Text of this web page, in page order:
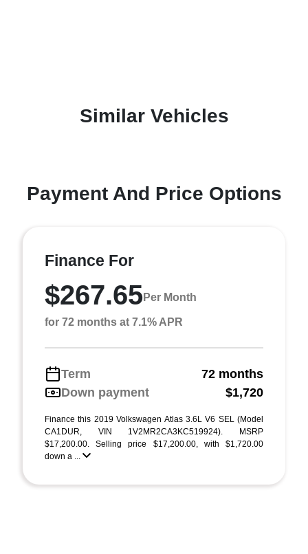
Similar Vehicles
Payment And Price Options
Finance For
$267.65Per Month
for 72 months at 7.1% APR
Term
72 months
Down payment
$1,720
Finance this 2019 Volkswagen Atlas 3.6L V6 SEL (Model
CA1DUR, VIN 1V2MR2CA3KC519924). MSRP
$17,200.00. Selling price $17,200.00, with $1,720.00
down a ...